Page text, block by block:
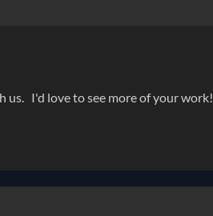
us. I'd love to see more of your work!